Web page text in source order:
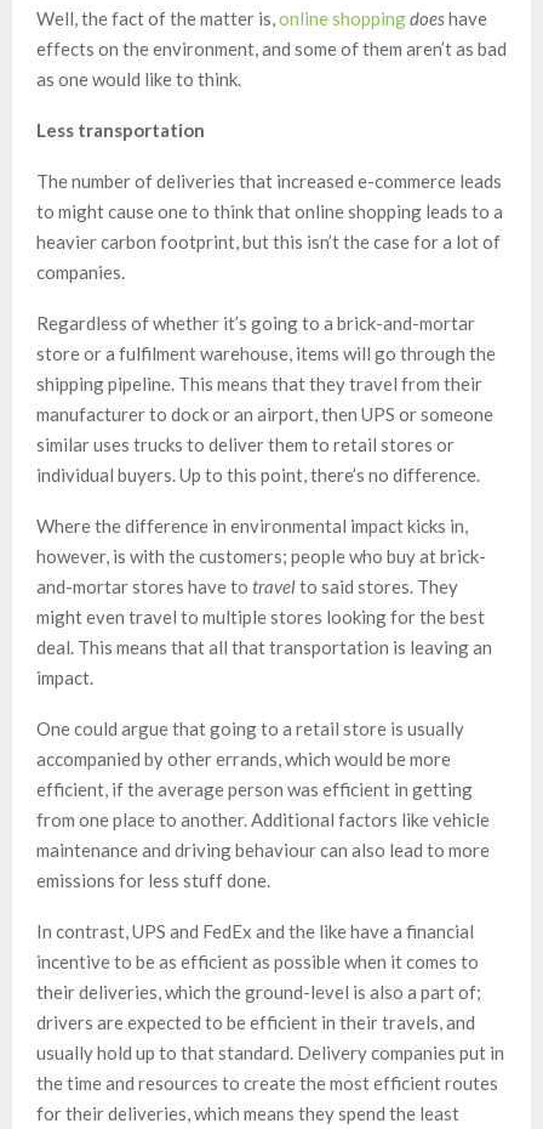
Well, the fact of the matter is,online shoppingdoeshave
effects on the environment, and some of them aren’t as bad
as one would like to think.
Less transportation
The number of deliveries that increased e-commerce leads
to might cause one to think that online shopping leads to a
heavier carbon footprint, but this isn’t the case for a lot of
companies.
Regardless of whether it’s going to a brick-and-mortar
store or a fulfilment warehouse, items will go through the
shipping pipeline. This means that they travel from their
manufacturer to dock or an airport, then UPS or someone
similar uses trucks to deliver them to retail stores or
individual buyers. Up to this point, there’s no difference.
Where the difference in environmental impact kicks in,
however, is with the customers; people who buy at brick-
and-mortar stores have to travelto said stores. They
might even travel to multiple stores looking for the best
deal. This means that all that transportation is leaving an
impact.
One could argue that going to a retail store is usually
accompanied by other errands, which would be more
efficient, if the average person was efficient in getting
from one place to another. Additional factors like vehicle
maintenance and driving behaviour can also lead to more
emissions for less stuff done.
In contrast, UPS and FedEx and the like have a financial
incentive to be as efficient as possible when it comes to
their deliveries, which the ground-level is also a part of;
drivers are expected to be efficient in their travels, and
usually hold up to that standard. Delivery companies put in
the time and resources to create the most efficient routes
for their deliveries, which means they spend the least